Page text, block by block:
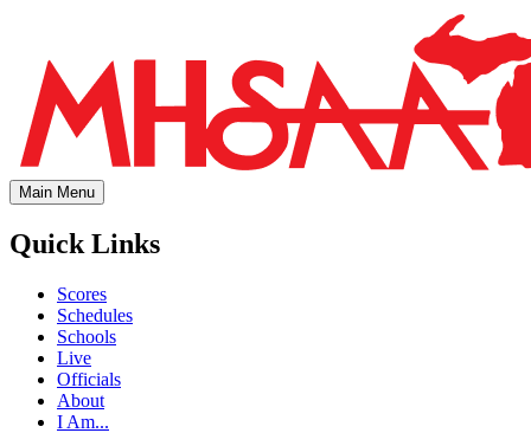
Main Menu
Quick Links
Scores
Schedules
Schools
Live
Officials
About
I Am...